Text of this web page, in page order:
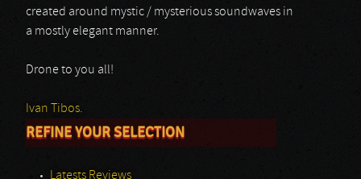
created around mystic / mysterious soundwaves in
a mostly elegant manner.
Drone to you all!
Ivan Tibos.
REFINE YOUR SELECTION
Latests Reviews